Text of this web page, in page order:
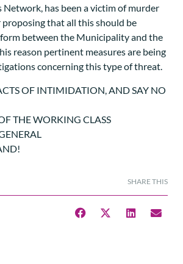
Network, has been a victim of murder
that all this should be
between the Municipality and the
reason pertinent measures are being
concerning this type of threat.
OF INTIMIDATION, AND SAY NO
THE WORKING CLASS
SHARE THIS